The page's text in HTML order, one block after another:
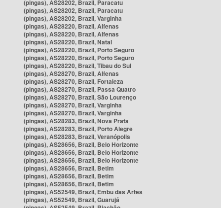
(pingas), AS28202, Brazil, Paracatu
(pingas), AS28202, Brazil, Paracatu
(pingas), AS28202, Brazil, Varginha
(pingas), AS28220, Brazil, Alfenas
(pingas), AS28220, Brazil, Alfenas
(pingas), AS28220, Brazil, Natal
(pingas), AS28220, Brazil, Porto Seguro
(pingas), AS28220, Brazil, Porto Seguro
(pingas), AS28220, Brazil, Tibau do Sul
(pingas), AS28270, Brazil, Alfenas
(pingas), AS28270, Brazil, Fortaleza
(pingas), AS28270, Brazil, Passa Quatro
(pingas), AS28270, Brazil, São Lourenço
(pingas), AS28270, Brazil, Varginha
(pingas), AS28270, Brazil, Varginha
(pingas), AS28283, Brazil, Nova Prata
(pingas), AS28283, Brazil, Porto Alegre
(pingas), AS28283, Brazil, Veranópolis
(pingas), AS28656, Brazil, Belo Horizonte
(pingas), AS28656, Brazil, Belo Horizonte
(pingas), AS28656, Brazil, Belo Horizonte
(pingas), AS28656, Brazil, Betim
(pingas), AS28656, Brazil, Betim
(pingas), AS28656, Brazil, Betim
(pingas), AS52549, Brazil, Embu das Artes
(pingas), AS52549, Brazil, Guarujá